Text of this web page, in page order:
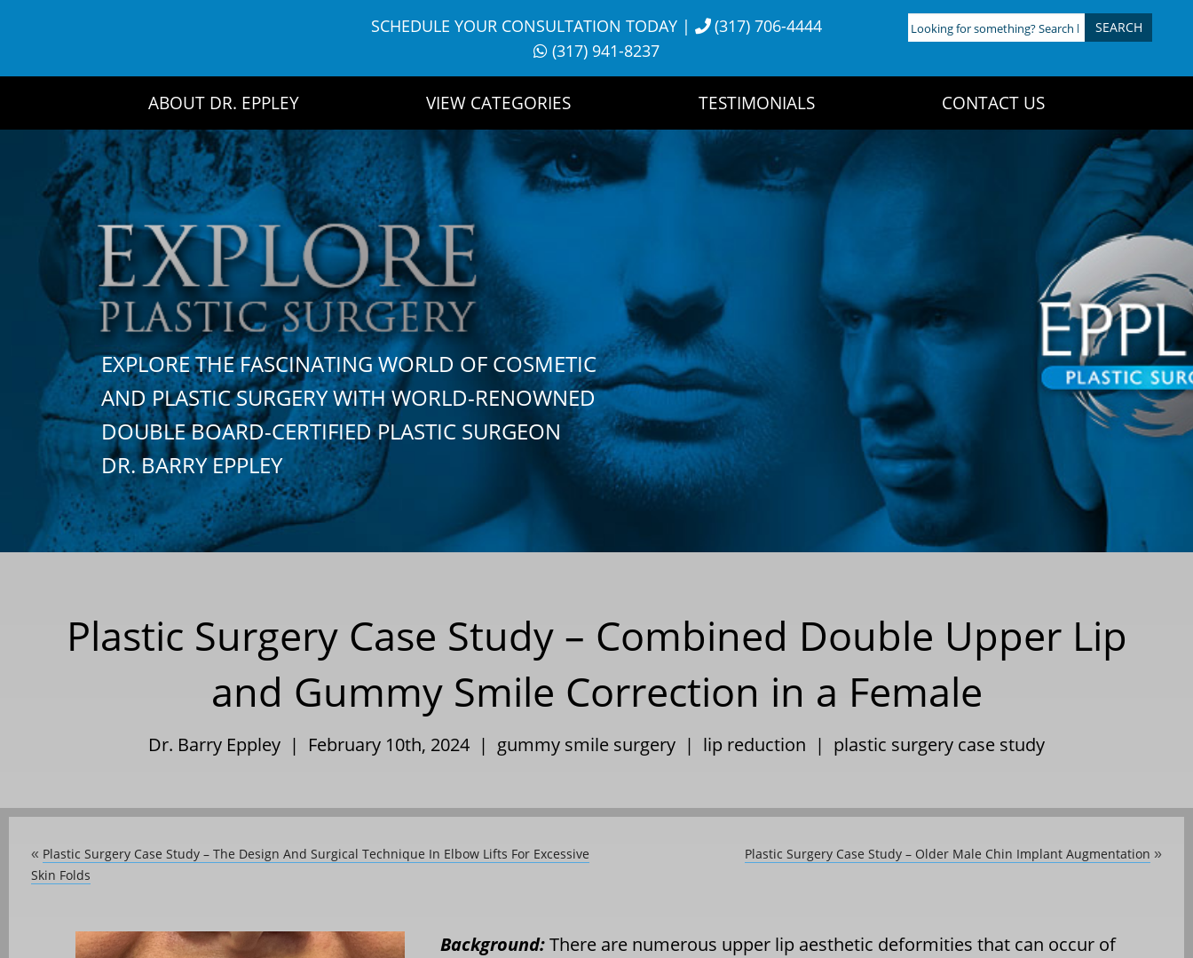
SCHEDULE YOUR CONSULTATION TODAY|
(317) 706-4444
(317) 941-8237
Looking
for
ABOUT DR. EPPLEY VIEW CATEGORIES TESTIMONIALS CONTACT US
EXPLORE THE FASCINATING WORLD OF COSMETIC
AND PLASTIC SURGERY WITH WORLD-RENOWNED
DOUBLE BOARD-CERTIFIED PLASTIC SURGEON
DR. BARRY EPPLEY
Plastic Surgery Case Study – Combined Double Upper Lip
and Gummy Smile Correction in a Female
Dr. Barry Eppley | February 10th, 2024 | gummy smile surgery | lip reduction | plastic surgery case study
« Plastic Surgery Case Study – The Design And Surgical Technique In Elbow Lifts For Excessive
Skin Folds
Plastic Surgery Case Study – Older Male Chin Implant Augmentation »
Background:There are numerous upper lip aesthetic deformities that can occur of